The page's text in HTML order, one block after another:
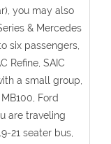
you may also
& Mercedes
six passengers,
Refine, SAIC
a small group,
Ford
are traveling
21 seater bus,